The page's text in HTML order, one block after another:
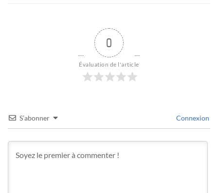
0
Évaluation de l'article
S’abonner Connexion